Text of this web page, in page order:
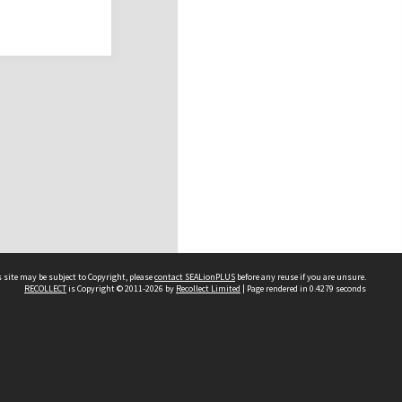
may be subject to Copyright, pleasecontact SEALionPLUS before any reuse if you are unsure.
RECOLLECTis Copyright © 2011-2026 by Recollect Limited | Page rendered in 0.4279 seconds